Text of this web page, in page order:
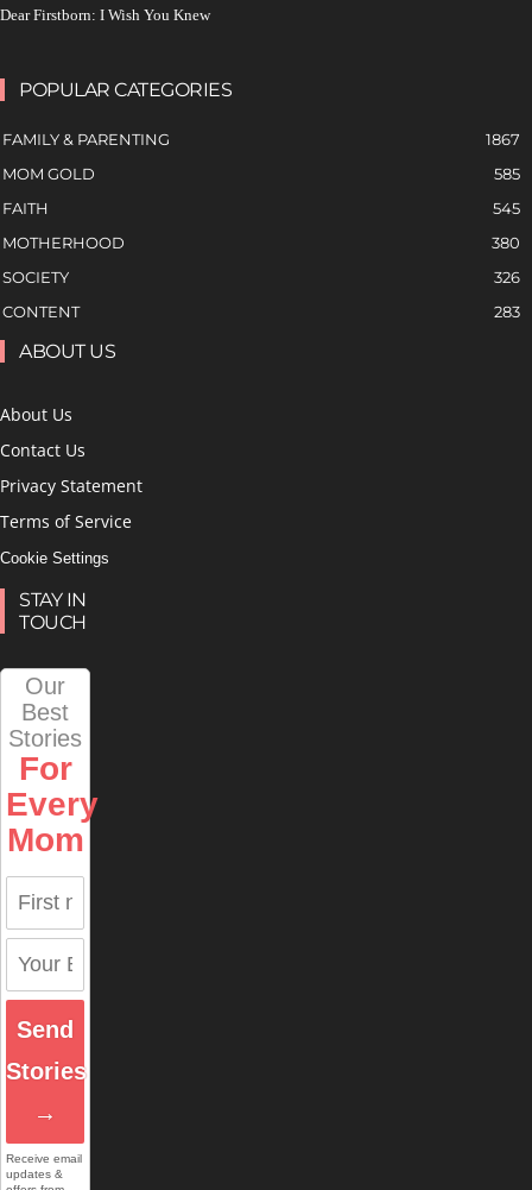
Dear Firstborn: I Wish You Knew
POPULAR CATEGORIES
FAMILY & PARENTING
1867
MOM GOLD
585
FAITH
545
MOTHERHOOD
380
SOCIETY
326
CONTENT
283
ABOUT US
About Us
Contact Us
Privacy Statement
Terms of Service
Cookie Settings
STAY IN
TOUCH
Our
Best
Stories
For
Every
Mom
Send
Stories
→
Receive email
updates &